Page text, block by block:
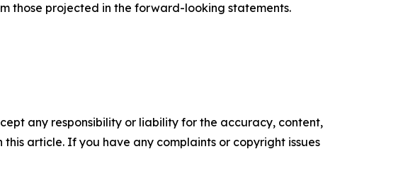
those projected in the forward-looking statements.
any responsibility or liability for the accuracy, content,
article. If you have any complaints or copyright issues